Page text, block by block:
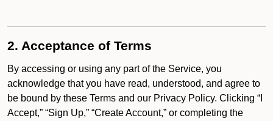
2. Acceptance of Terms
By accessing or using any part of the Service, you
acknowledge that you have read, understood, and agree to
be bound by these Terms and our Privacy Policy. Clicking “I
Accept,” “Sign Up,” “Create Account,” or completing the